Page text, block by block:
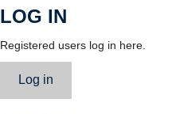
LOG IN
Registered users log in here.
Log in